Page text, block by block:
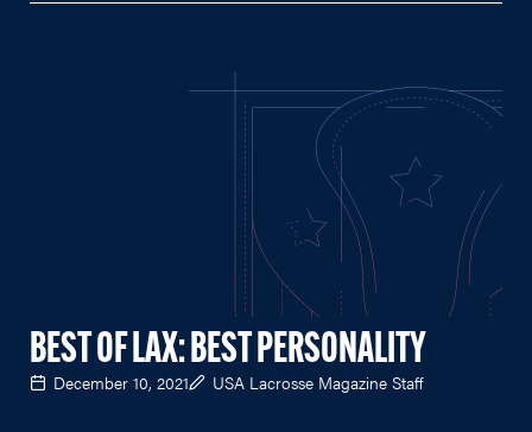
BEST OF LAX: BEST PERSONALITY
December 10, 2021 USA Lacrosse Magazine Staff